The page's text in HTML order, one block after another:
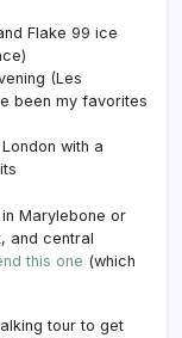
Flake 99 ice
(Les
been my favorites
with a
Marylebone or
and central
this one (which
tour to get